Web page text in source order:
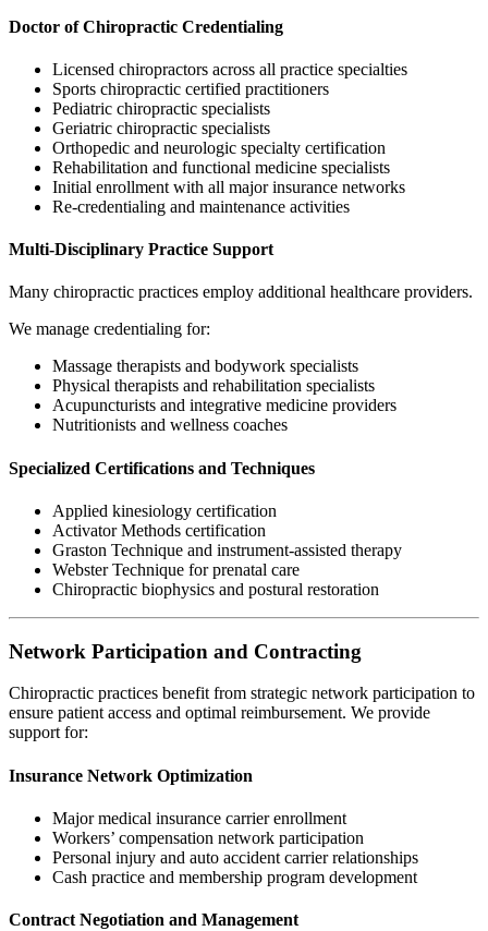
Doctor of Chiropractic Credentialing
Licensed chiropractors across all practice specialties
Sports chiropractic certified practitioners
Pediatric chiropractic specialists
Geriatric chiropractic specialists
Orthopedic and neurologic specialty certification
Rehabilitation and functional medicine specialists
Initial enrollment with all major insurance networks
Re-credentialing and maintenance activities
Multi-Disciplinary Practice Support
Many chiropractic practices employ additional healthcare providers.
We manage credentialing for:
Massage therapists and bodywork specialists
Physical therapists and rehabilitation specialists
Acupuncturists and integrative medicine providers
Nutritionists and wellness coaches
Specialized Certifications and Techniques
Applied kinesiology certification
Activator Methods certification
Graston Technique and instrument-assisted therapy
Webster Technique for prenatal care
Chiropractic biophysics and postural restoration
Network Participation and Contracting
Chiropractic practices benefit from strategic network participation to
ensure patient access and optimal reimbursement. We provide
support for:
Insurance Network Optimization
Major medical insurance carrier enrollment
Workers’ compensation network participation
Personal injury and auto accident carrier relationships
Cash practice and membership program development
Contract Negotiation and Management